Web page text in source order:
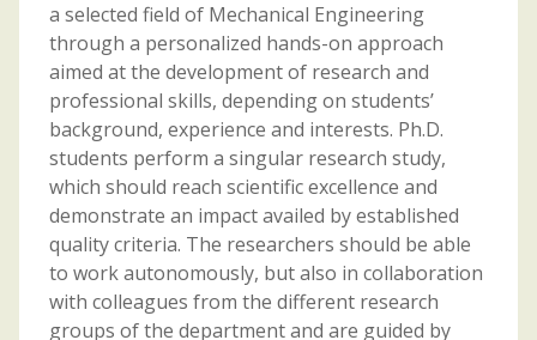
a selected field of Mechanical Engineering
through a personalized hands-on approach
aimed at the development of research and
professional skills, depending on students’
background, experience and interests. Ph.D.
students perform a singular research study,
which should reach scientific excellence and
demonstrate an impact availed by established
quality criteria. The researchers should be able
to work autonomously, but also in collaboration
with colleagues from the different research
groups of the department and are guided by